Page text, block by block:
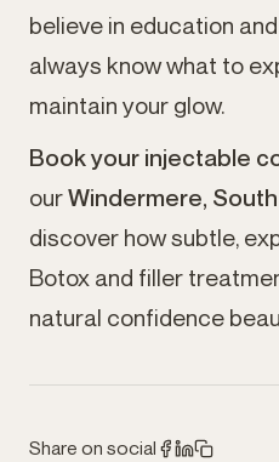
believe in education
always know what to
maintain your glow.
Book your injectable
ourWindermere,
discover how subtle,
Botox and filler
natural confidence
Share on social